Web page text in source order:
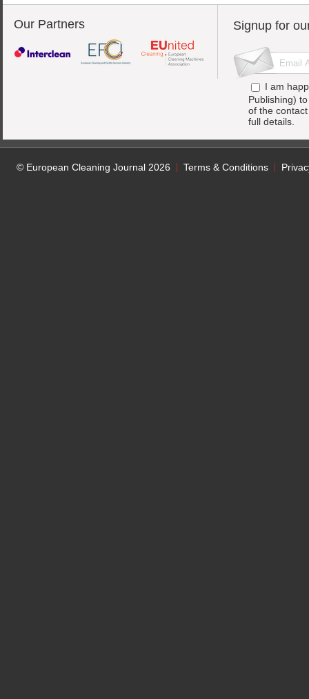
Our Partners Signup for
I am
Publishing)
of the
full details.
© European Cleaning Journal 2026 Terms & Conditions